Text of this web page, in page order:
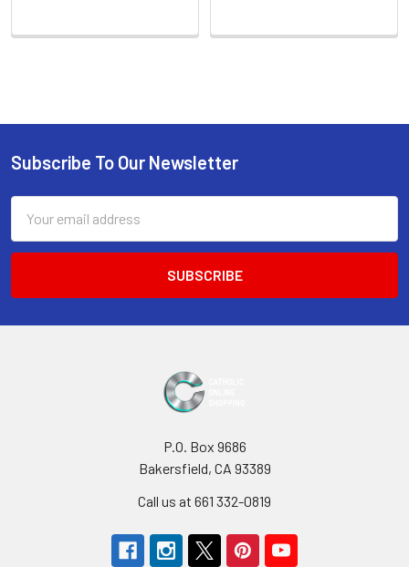
Sidebar
Footer
Subscribe To Our Newsletter
Address
P.O. Box 9686
Bakersfield, CA 93389
Call us at 661 332-0819